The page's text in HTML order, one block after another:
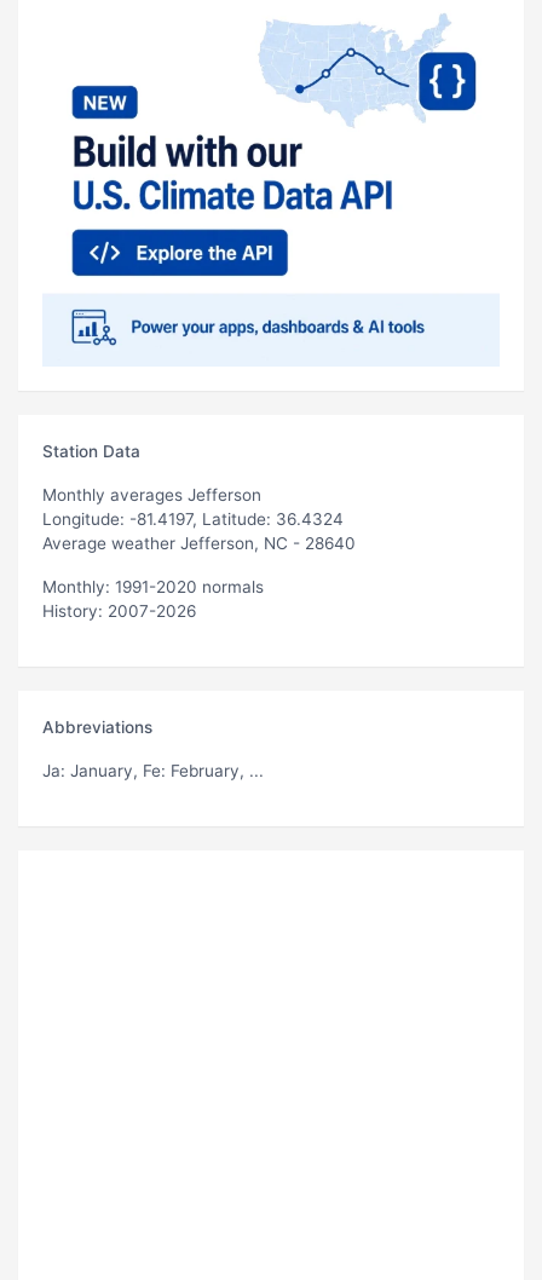
Station Data
Monthly averages Jefferson
Longitude: -81.4197, Latitude: 36.4324
Average weather Jefferson, NC - 28640
Monthly: 1991-2020 normals
History: 2007-2026
Abbreviations
Ja: January, Fe: February, ...